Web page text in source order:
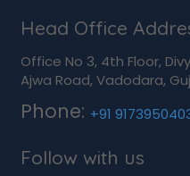
Head Office
Office No 3, 4th Floor,
Ajwa Road, Vadodara,
Phone: +91
Follow with us